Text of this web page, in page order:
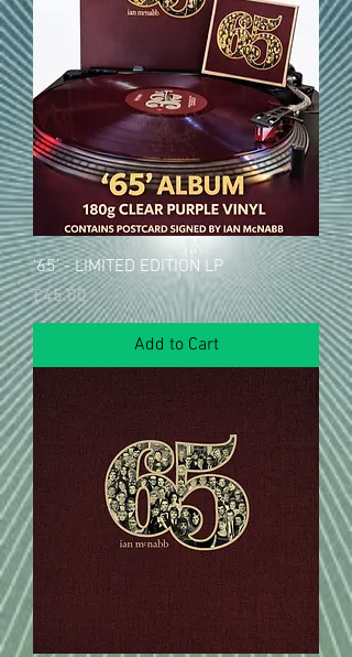
'65' - LIMITED EDITION LP
Price
£45.00
Add to Cart